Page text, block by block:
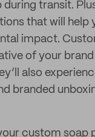
transit.
that will help
impact.
of your
also
branded
custom soap